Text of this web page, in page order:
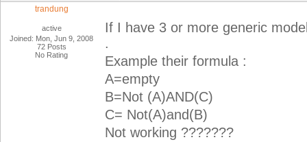
trandung
active
Joined: Mon, Jun 9, 2008
72 Posts
No Rating
If I have 3 or more generic
.
Example their formula :
A=empty
B=Not (A)AND(C)
C= Not(A)and(B)
Not working ???????